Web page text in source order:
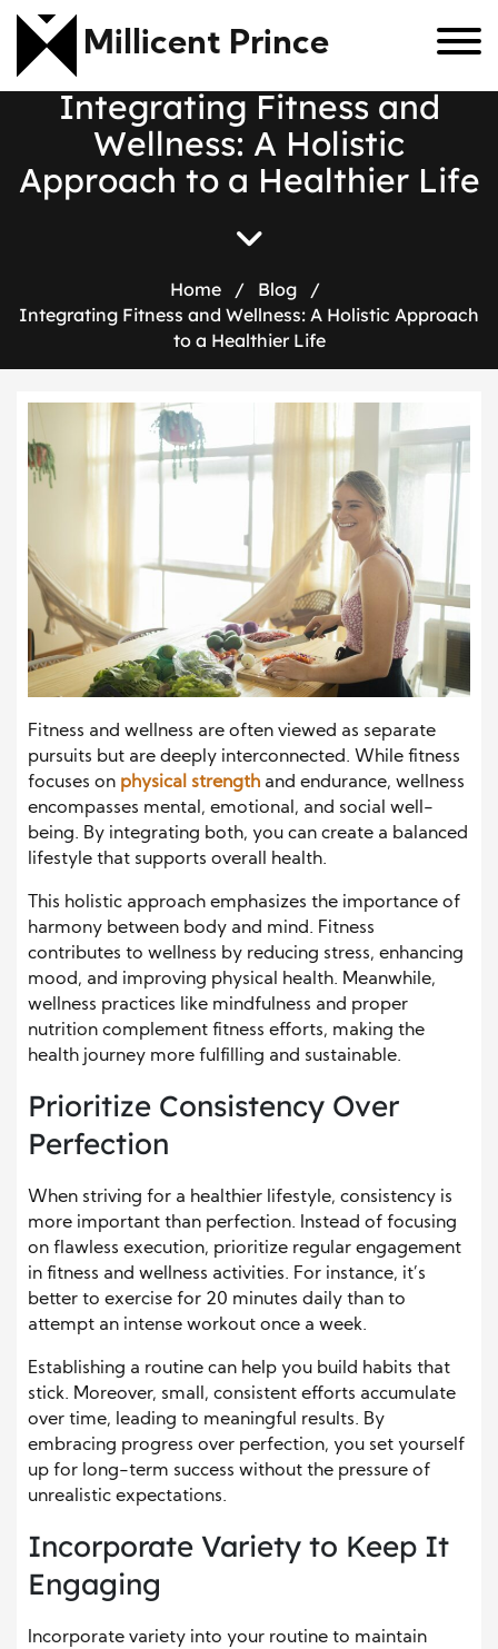
Millicent Prince
Integrating Fitness and
Wellness: A Holistic
Approach to a Healthier Life
Home / Blog
/
Integrating Fitness and Wellness: A Holistic Approach
to a Healthier Life
Fitness and wellness are often viewed as separate
pursuits but are deeply interconnected. While fitness
focuses on physical strength and endurance, wellness
encompasses mental, emotional, and social well-
being. By integrating both, you can create a balanced
lifestyle that supports overall health.
This holistic approach emphasizes the importance of
harmony between body and mind. Fitness
contributes to wellness by reducing stress, enhancing
mood, and improving physical health. Meanwhile,
wellness practices like mindfulness and proper
nutrition complement fitness efforts, making the
health journey more fulfilling and sustainable.
Prioritize Consistency Over
Perfection
When striving for a healthier lifestyle, consistency is
more important than perfection. Instead of focusing
on flawless execution, prioritize regular engagement
in fitness and wellness activities. For instance, it’s
better to exercise for 20 minutes daily than to
attempt an intense workout once a week.
Establishing a routine can help you build habits that
stick. Moreover, small, consistent efforts accumulate
over time, leading to meaningful results. By
embracing progress over perfection, you set yourself
up for long-term success without the pressure of
unrealistic expectations.
Incorporate Variety to Keep It
Engaging
Incorporate variety into your routine to maintain